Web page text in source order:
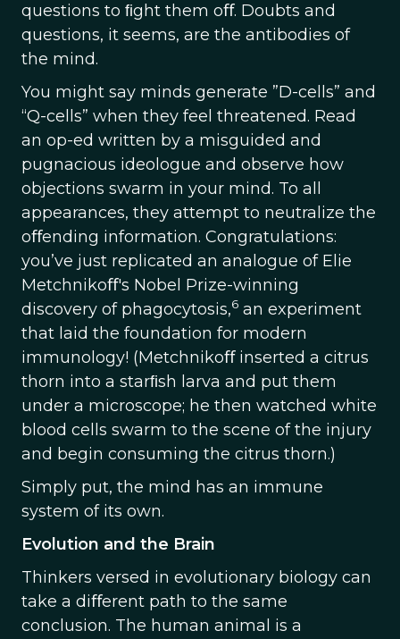
questions to ﬁght them oﬀ. Doubts and
questions, it seems, are the antibodies of
the mind.
You might say minds generate ”D-cells” and
“Q-cells” when they feel threatened. Read
an op-ed written by a misguided and
pugnacious ideologue and observe how
objections swarm in your mind. To all
appearances, they attempt to neutralize the
oﬀending information. Congratulations:
you’ve just replicated an analogue of Elie
Metchnikoﬀ's Nobel Prize-winning
discovery of phagocytosis,6 an experiment
that laid the foundation for modern
immunology! (Metchnikoﬀ inserted a citrus
thorn into a starﬁsh larva and put them
under a microscope; he then watched white
blood cells swarm to the scene of the injury
and begin consuming the citrus thorn.)
Simply put, the mind has an immune
system of its own.
Evolution and the Brain
Thinkers versed in evolutionary biology can
take a diﬀerent path to the same
conclusion. The human animal is a